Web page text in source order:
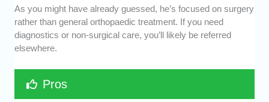
As you might have already guessed, he’s focused on surgery
rather than general orthopaedic treatment. If you need
diagnostics or non-surgical care, you’ll likely be referred
elsewhere.
Pros